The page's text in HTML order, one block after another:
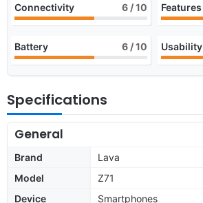
Connectivity 6 / 10 Features
Battery 6 / 10 Usability
Specifications
General
Brand
Lava
Model
Z71
Device
Smartphones